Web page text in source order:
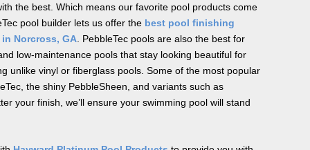
the best. Which means our favorite pool products come
pool builder lets us offer the best pool finishing
Norcross, GA . PebbleTec pools are also the best for
low-maintenance pools that stay looking beautiful for
unlike vinyl or fiberglass pools. Some of the most popular
the shiny PebbleSheen, and variants such as
your finish, we’ll ensure your swimming pool will stand